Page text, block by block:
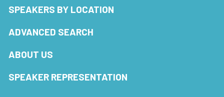
SPEAKERS BY LOCATION
ADVANCED SEARCH
ABOUT US
SPEAKER REPRESENTATION